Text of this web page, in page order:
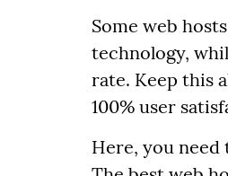
Some web
technology,
rate. Keep this
100% user
Here, you